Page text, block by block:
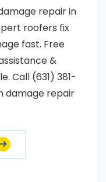
repair in
roofers fix
fast. Free
&
Call (631) 381-
damage repair